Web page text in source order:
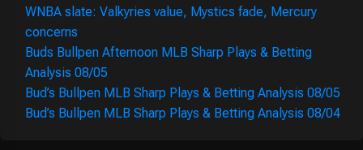
WNBA slate: Valkyries value, Mystics fade, Mercury
concerns
Buds Bullpen Afternoon MLB Sharp Plays & Betting
Analysis 08/05
Bud’s Bullpen MLB Sharp Plays & Betting Analysis 08/05
Bud’s Bullpen MLB Sharp Plays & Betting Analysis 08/04